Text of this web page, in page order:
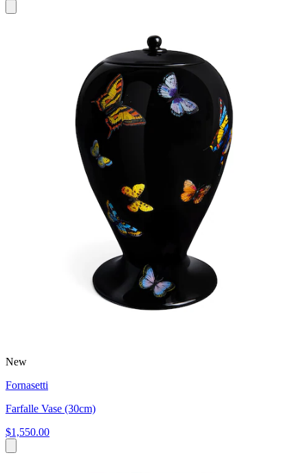
New
Fornasetti
Farfalle Vase (30cm)
$1,550.00